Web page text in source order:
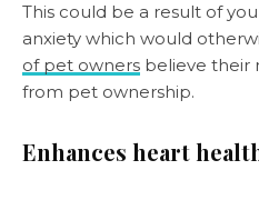
This could be a result of
anxiety which would
of pet owners believe their
from pet ownership.
Enhances heart